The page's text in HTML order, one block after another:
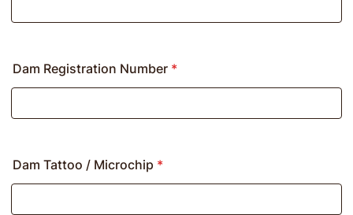
Dam Registration Number *
Dam Tattoo / Microchip *